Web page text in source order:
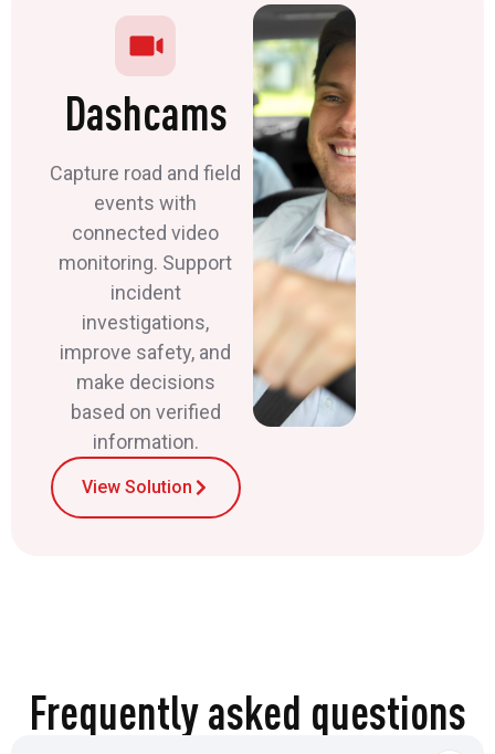
Dashcams
Capture road and field
events with
connected video
monitoring. Support
incident
investigations,
improve safety, and
make decisions
based on verified
information.
View Solution
Frequently asked questions